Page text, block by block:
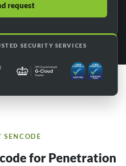
SECURITY SERVICES
SENCODE
for Penetration